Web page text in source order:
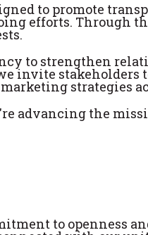
to promote
efforts. Through
to strengthen
invite stakeholders
strategies
advancing the
to openness